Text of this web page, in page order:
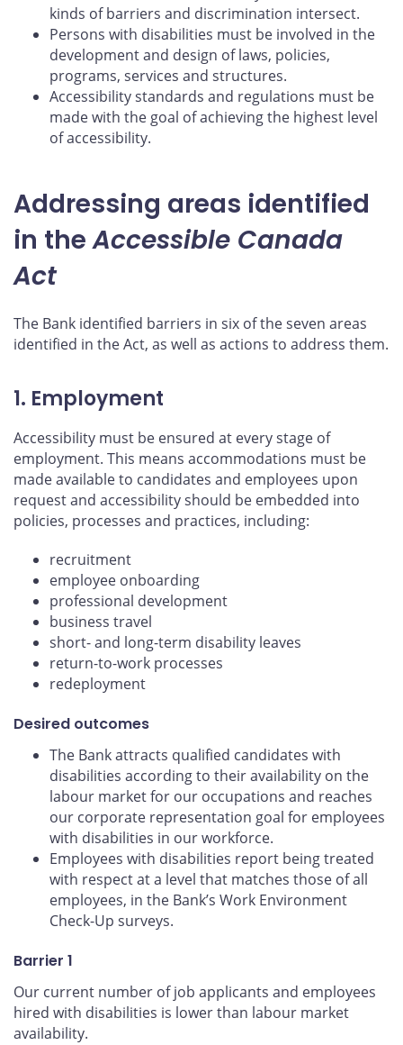
kinds of barriers and discrimination intersect.
Persons with disabilities must be involved in the
development and design of laws, policies,
programs, services and structures.
Accessibility standards and regulations must be
made with the goal of achieving the highest level
of accessibility.
Addressing areas identified
in theAccessible Canada
Act
The Bank identified barriers in six of the seven areas
identified in the Act, as well as actions to address them.
1. Employment
Accessibility must be ensured at every stage of
employment. This means accommodations must be
made available to candidates and employees upon
request and accessibility should be embedded into
policies, processes and practices, including:
recruitment
employee onboarding
professional development
business travel
short- and long-term disability leaves
return-to-work processes
redeployment
Desired outcomes
The Bank attracts qualified candidates with
disabilities according to their availability on the
labour market for our occupations and reaches
our corporate representation goal for employees
with disabilities in our workforce.
Employees with disabilities report being treated
with respect at a level that matches those of all
employees, in the Bank’s Work Environment
Check-Up surveys.
Barrier 1
Our current number of job applicants and employees
hired with disabilities is lower than labour market
availability.